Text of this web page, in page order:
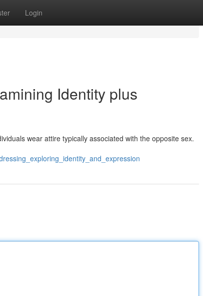
Login
Identity plus
wear attire typically associated with the opposite sex.